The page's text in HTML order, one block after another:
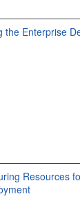
the Enterprise
Resources